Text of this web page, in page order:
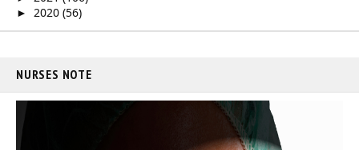
► 2020 (56)
NURSES NOTE